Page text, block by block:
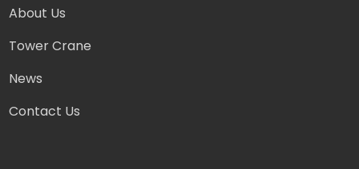
About Us
Tower Crane
News
Contact Us